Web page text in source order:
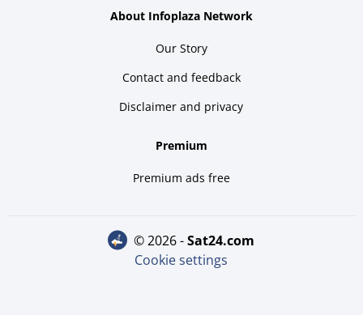
About Infoplaza Network
Our Story
Contact and feedback
Disclaimer and privacy
Premium
Premium ads free
© 2026 - sat24.com
Cookie settings